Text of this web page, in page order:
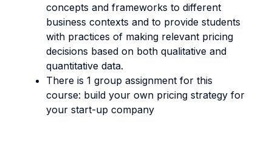
concepts and frameworks to different
business contexts and to provide students
with practices of making relevant pricing
decisions based on both qualitative and
quantitative data.
There is 1 group assignment for this
course: build your own pricing strategy for
your start-up company